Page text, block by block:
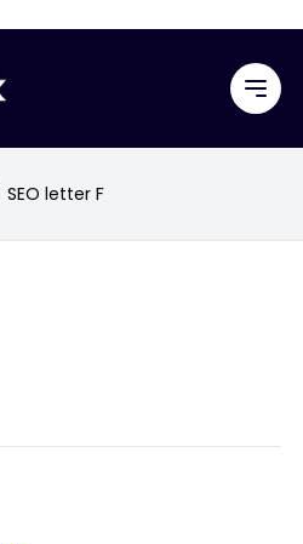
SEO letter F